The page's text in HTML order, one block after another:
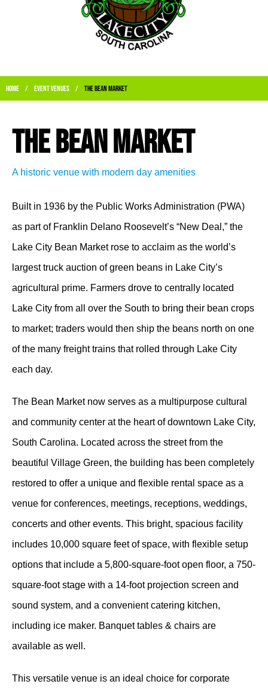
Home / Event Venues / The Bean Market
The Bean Market
A historic venue with modern day amenities
Built in 1936 by the Public Works Administration (PWA)
as part of Franklin Delano Roosevelt’s “New Deal,” the
Lake City Bean Market rose to acclaim as the world’s
largest truck auction of green beans in Lake City’s
agricultural prime. Farmers drove to centrally located
Lake City from all over the South to bring their bean crops
to market; traders would then ship the beans north on one
of the many freight trains that rolled through Lake City
each day.
The Bean Market now serves as a multipurpose cultural
and community center at the heart of downtown Lake City,
South Carolina. Located across the street from the
beautiful Village Green, the building has been completely
restored to offer a unique and flexible rental space as a
venue for conferences, meetings, receptions, weddings,
concerts and other events. This bright, spacious facility
includes 10,000 square feet of space, with flexible setup
options that include a 5,800-square-foot open floor, a 750-
square-foot stage with a 14-foot projection screen and
sound system, and a convenient catering kitchen,
including ice maker. Banquet tables & chairs are
available as well.
This versatile venue is an ideal choice for corporate